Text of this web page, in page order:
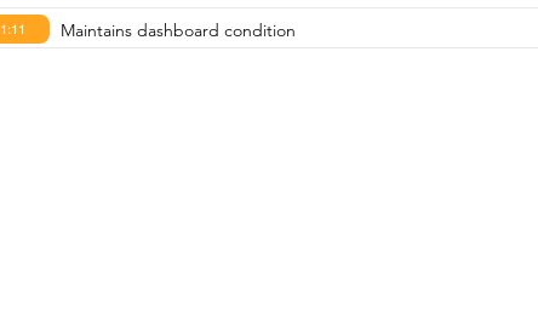
1:11 Maintains dashboard condition